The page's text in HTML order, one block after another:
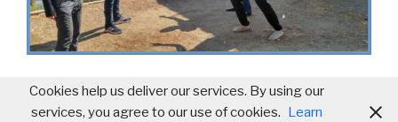
Cookies help us deliver our services. By using our
services, you agree to our use of cookies. Learn